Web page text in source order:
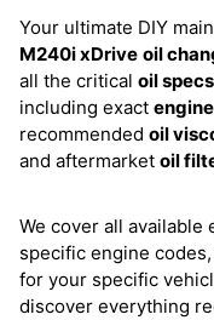
Your ultimate DIY
M240i xDrive oil
all the critical oil specs
including exact
recommended oil
and aftermarket oil
We cover all
specific engine
for your specific
discover everything